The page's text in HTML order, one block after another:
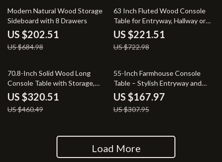
70% off
Modern Natural Wood Storage
Sideboard with 8 Drawers
US $202.51
US $684.98
69% off
63 Inch Fluted Wood Console
Table for Entryway, Hallway or
Behind Sofa
US $221.51
US $722.98
30% off
70.8-Inch Solid Wood Long
Console Table with Storage,
Farmhouse Grey Entryway Table
US $320.51
US $460.49
45% off
55-Inch Farmhouse Console
Table – Stylish Entryway and
Sofa Table
US $167.97
US $307.95
Load More